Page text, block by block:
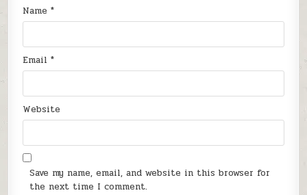
Name*
Email*
Website
Save my name, email, and website in this browser for
the next time I comment.